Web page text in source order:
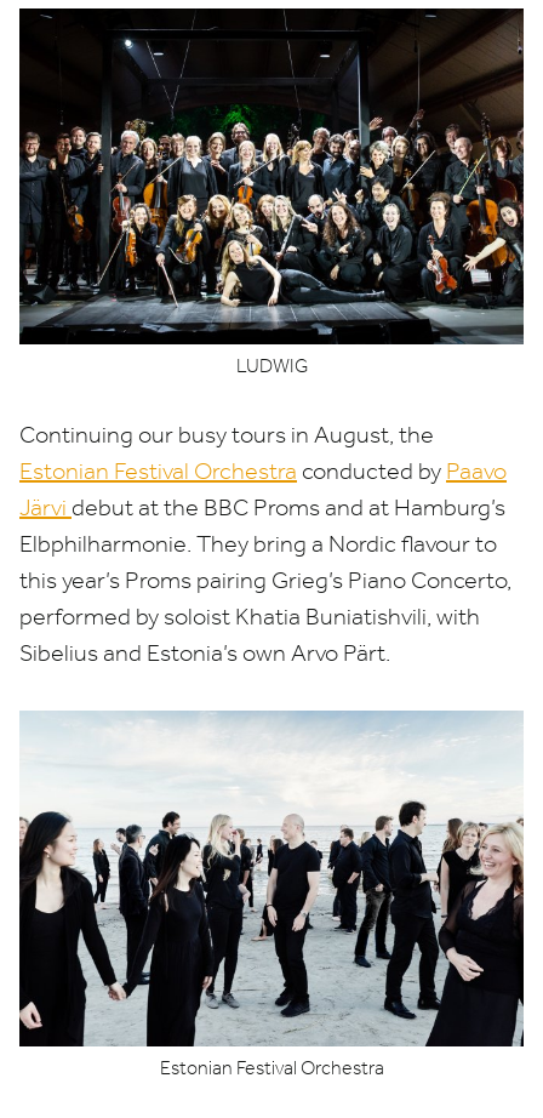
LUDWIG
Continuing our busy tours in August, the
Estonian Festival Orchestra conducted by Paavo
Järvi debut at the BBC Proms and at Hamburg’s
Elbphilharmonie. They bring a Nordic flavour to
this year’s Proms pairing Grieg’s Piano Concerto,
performed by soloist Khatia Buniatishvili, with
Sibelius and Estonia’s own Arvo Pärt.
Estonian Festival Orchestra